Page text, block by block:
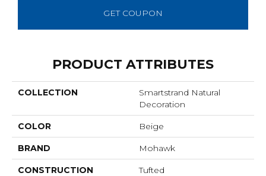
GET COUPON
PRODUCT ATTRIBUTES
COLLECTION
Smartstrand Natural
Decoration
COLOR Beige
BRAND Mohawk
CONSTRUCTION Tufted